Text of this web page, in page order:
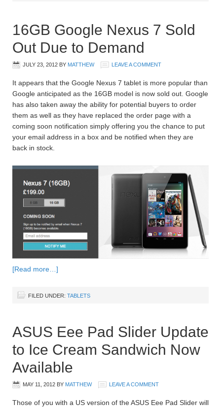
16GB Google Nexus 7 Sold
Out Due to Demand
JULY 23, 2012 BY MATTHEW LEAVE A COMMENT
It appears that the Google Nexus 7 tablet is more popular than
Google anticipated as the 16GB model is now sold out. Google
has also taken away the ability for potential buyers to order
them as well as they have replaced the order page with a
coming soon notification simply offering you the chance to put
your email address in a box and be notified when they are
back in stock.
[Read more…]
FILED UNDER: TABLETS
ASUS Eee Pad Slider Update
to Ice Cream Sandwich Now
Available
MAY 11, 2012 BY MATTHEW LEAVE A COMMENT
Those of you with a US version of the ASUS Eee Pad Slider will